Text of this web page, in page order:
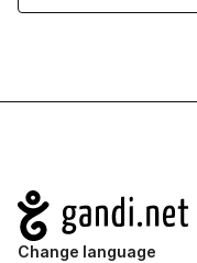
Navigation
Change language